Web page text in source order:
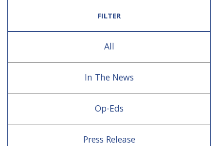
FILTER
All
In The News
Op-Eds
Press Release